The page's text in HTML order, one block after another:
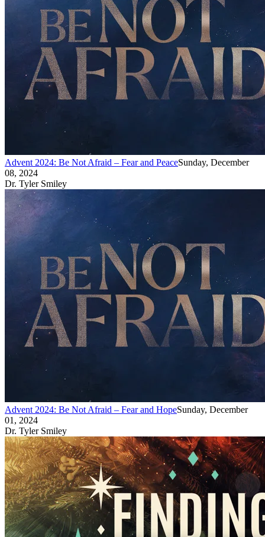
Advent 2024: Be Not Afraid – Fear and PeaceSunday, December
08, 2024
Dr. Tyler Smiley
Advent 2024: Be Not Afraid – Fear and HopeSunday, December
01, 2024
Dr. Tyler Smiley